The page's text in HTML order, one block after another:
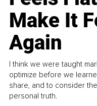
Make It
Again
I think we were taught
optimize before we
share, and to consider
personal truth.